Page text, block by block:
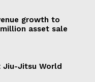
growth to
asset sale
Jiu-Jitsu World